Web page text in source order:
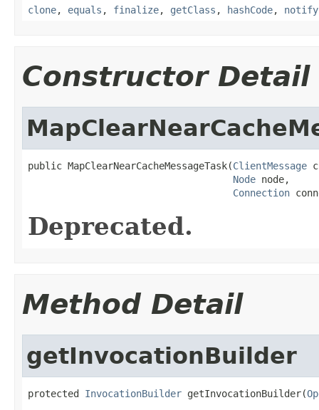
clone, equals , finalize, getClass , hashCode, notify
Constructor Detail
public MapClearNearCacheMessageTask(ClientMessage
Node node,
Connection
Deprecated.
Method Detail
getInvocationBuilder
protected InvocationBuilder getInvocationBuilder(